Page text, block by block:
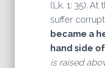
(Lk. 1: 35).
suffer
became a
hand side
is raised